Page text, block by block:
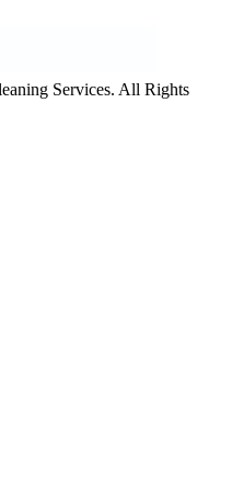
Services. All Rights